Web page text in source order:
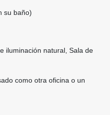
su baño)
iluminación natural, Sala de
como otra oficina o un